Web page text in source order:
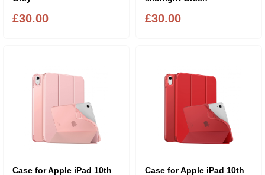
£30.00 £30.00
Case for Apple iPad 10th
Case for Apple iPad 10th